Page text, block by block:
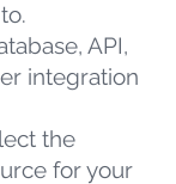
API,
integration
the
for your